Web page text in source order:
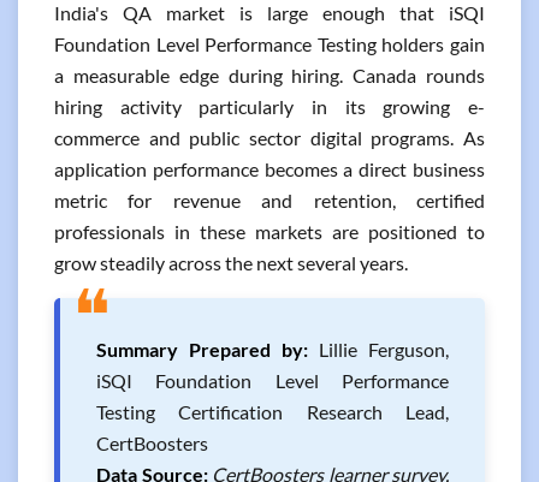
India's QA market is large enough that iSQI
Foundation Level Performance Testing holders gain
a measurable edge during hiring. Canada rounds
hiring activity particularly in its growing e-
commerce and public sector digital programs. As
application performance becomes a direct business
metric for revenue and retention, certified
professionals in these markets are positioned to
grow steadily across the next several years.
❝Summary Prepared by: Lillie Ferguson,
iSQI Foundation Level Performance
Testing Certification Research Lead,
CertBoosters
Data Source: CertBoosters learner survey,